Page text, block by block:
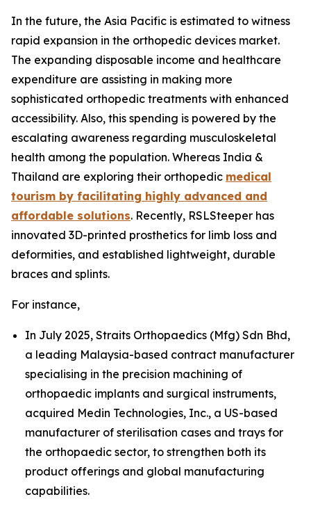
In the future, the Asia Pacific is estimated to witness
rapid expansion in the orthopedic devices market.
The expanding disposable income and healthcare
expenditure are assisting in making more
sophisticated orthopedic treatments with enhanced
accessibility. Also, this spending is powered by the
escalating awareness regarding musculoskeletal
health among the population. Whereas India &
Thailand are exploring their orthopedic medical
tourism by facilitating highly advanced and
affordable solutions. Recently, RSLSteeper has
innovated 3D-printed prosthetics for limb loss and
deformities, and established lightweight, durable
braces and splints.
For instance,
In July 2025, Straits Orthopaedics (Mfg) Sdn Bhd,
a leading Malaysia-based contract manufacturer
specialising in the precision machining of
orthopaedic implants and surgical instruments,
acquired Medin Technologies, Inc., a US-based
manufacturer of sterilisation cases and trays for
the orthopaedic sector, to strengthen both its
product offerings and global manufacturing
capabilities.